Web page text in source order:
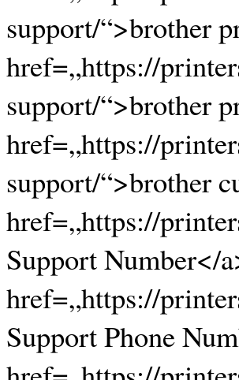
support/“>brother
href=„https://
support/“>brother
href=„https://
support/“>brother
href=„https://
Support Number</
href=„https://
Support Phone